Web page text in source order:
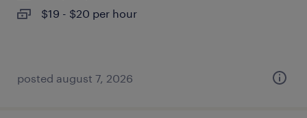
$19 - $20 per hour
posted august 7, 2026